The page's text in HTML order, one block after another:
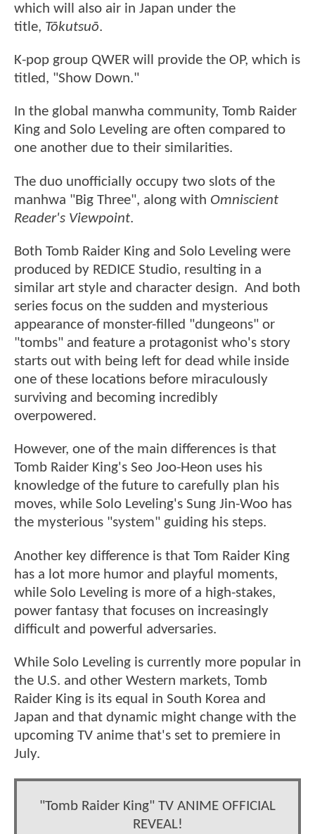
which will also air in Japan under the
title, Tōkutsuō.
K-pop group QWER will provide the OP, which is
titled, "Show Down."
In the global manwha community, Tomb Raider
King and Solo Leveling are often compared to
one another due to their similarities.
The duo unofficially occupy two slots of the
manhwa "Big Three", along with Omniscient
Reader's Viewpoint.
Both Tomb Raider King and Solo Leveling were
produced by REDICE Studio, resulting in a
similar art style and character design. And both
series focus on the sudden and mysterious
appearance of monster-filled "dungeons" or
"tombs" and feature a protagonist who's story
starts out with being left for dead while inside
one of these locations before miraculously
surviving and becoming incredibly
overpowered.
However, one of the main differences is that
Tomb Raider King's Seo Joo-Heon uses his
knowledge of the future to carefully plan his
moves, while Solo Leveling's Sung Jin-Woo has
the mysterious "system" guiding his steps.
Another key difference is that Tom Raider King
has a lot more humor and playful moments,
while Solo Leveling is more of a high-stakes,
power fantasy that focuses on increasingly
difficult and powerful adversaries.
While Solo Leveling is currently more popular in
the U.S. and other Western markets, Tomb
Raider King is its equal in South Korea and
Japan and that dynamic might change with the
upcoming TV anime that's set to premiere in
July.
"Tomb Raider King" TV ANIME OFFICIAL
REVEAL!